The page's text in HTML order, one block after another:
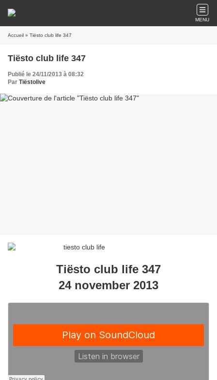
MENU
Accueil » Tiësto club life 347
Tiësto club life 347
Publié le 24/11/2013 à 08:32
Par Tiëstolive
Tiësto club life 347
24 november 2013